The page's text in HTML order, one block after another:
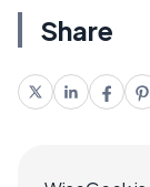
Share